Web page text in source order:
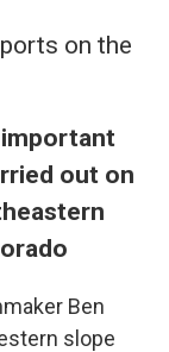
on the
out on
Ben
slope